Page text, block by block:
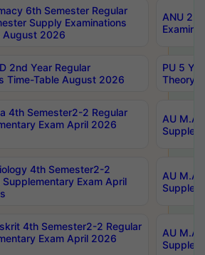
6th Semester Regular
Supply Examinations
August 2026
ANU
2nd Year Regular
Time-Table August 2026
PU 5
Theory
4th Semester2-2 Regular
Exam April 2026
AU M.A
4th Semester2-2
Supplementary Exam April
AU M.A
4th Semester2-2 Regular
Exam April 2026
AU M.A